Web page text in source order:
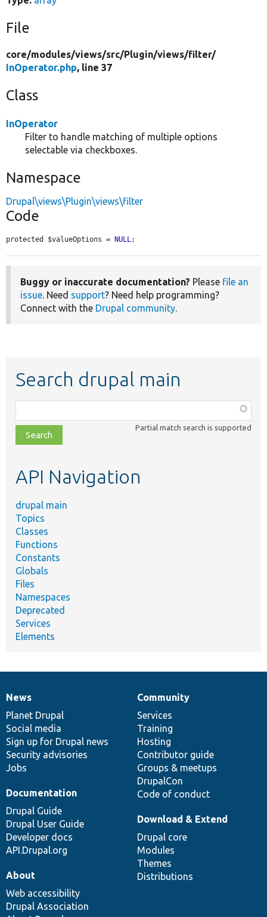
File
core/modules/views/src/Plugin/views/filter/
InOperator.php, line 37
Class
InOperator
Filter to handle matching of multiple options
selectable via checkboxes.
Namespace
Drupal\views\Plugin\views\filter
Code
protected $valueOptions = NULL;
Buggy or inaccurate documentation? Please file an
issue. Need support? Need help programming?
Connect with the Drupal community.
Search drupal main
class,
file,
topic,
Partial match search is supported
API Navigation
drupal main
Topics
Classes
Functions
Constants
Globals
Files
Namespaces
Deprecated
Services
Elements
News
items
News
Planet Drupal
Social media
Sign up for Drupal news
Security advisories
Jobs
Our
community
Community
Services
Training
Hosting
Contributor guide
Groups & meetups
DrupalCon
Code of conduct
Documentation
Documentation
Drupal Guide
Drupal User Guide
Developer docs
API.Drupal.org
Drupal
code
base
Download & Extend
Drupal core
Modules
Themes
Distributions
Governance
of
community
About
Web accessibility
Drupal Association